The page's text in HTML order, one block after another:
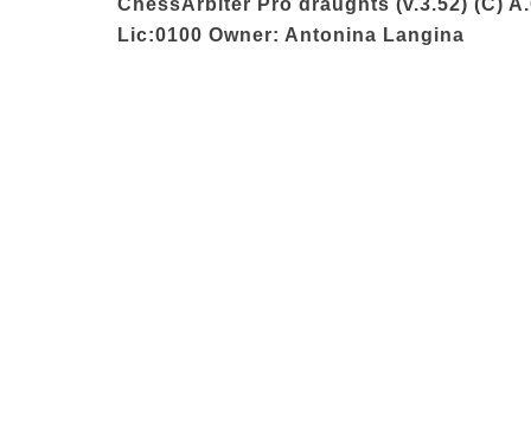
ChessArbiter Pro draughts (v.3.52) (C)
Lic:0100 Owner: Antonina Langina